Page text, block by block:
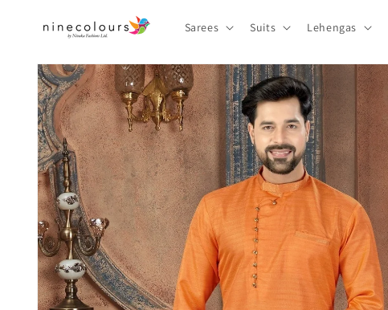
content
Sarees Suits Lehengas
Skip to
product
information